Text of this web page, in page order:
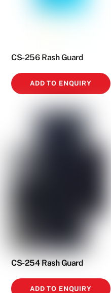
CS-256 Rash Guard
ADD TO ENQUIRY
CS-254 Rash Guard
ADD TO ENQUIRY